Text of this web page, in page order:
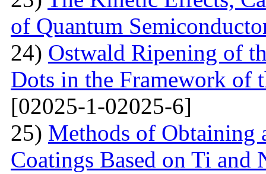
of Quantum
24) Ostwald Ripening of
Dots in the Framework of
[02025-1-02025-6]
25) Methods of Obtaining
Coatings Based on Ti and